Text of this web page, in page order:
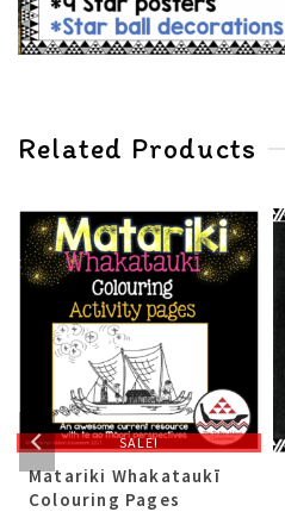
Related Products
SALE!
Matariki Whakataukī
Colouring Pages